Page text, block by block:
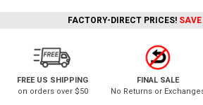
FACTORY-DIRECT PRICES!
FREE US SHIPPING
on orders over $50
FINAL SALE
No Returns or